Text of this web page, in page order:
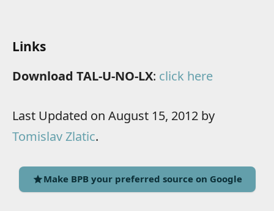
Links
Download TAL-U-NO-LX: click here
Last Updated on August 15, 2012 by
Tomislav Zlatic.
Make BPB your preferred source on Google